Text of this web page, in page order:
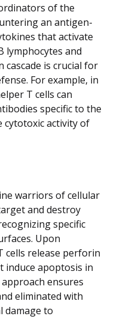
of the
an antigen-
that activate
lymphocytes and
cascade is crucial for
For example, in
T cells can
specific to the
cytotoxic activity of
warriors of cellular
and destroy
specific
Upon
cells release perforin
induce apoptosis in
ensures
eliminated with
damage to